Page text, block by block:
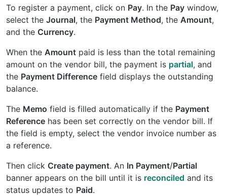
To register a payment, click on Pay. In the Pay window,
select the Journal, the Payment Method, the Amount,
and the Currency.
When the Amount paid is less than the total remaining
amount on the vendor bill, the payment is partial, and
the Payment Difference field displays the outstanding
balance.
The Memo field is filled automatically if the Payment
Reference has been set correctly on the vendor bill. If
the field is empty, select the vendor invoice number as
a reference.
Then click Create payment. An In Payment/Partial
banner appears on the bill until it is reconciled and its
status updates to Paid.